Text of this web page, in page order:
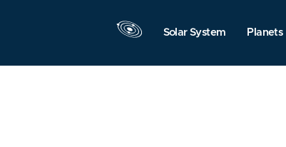
Solar System Planets